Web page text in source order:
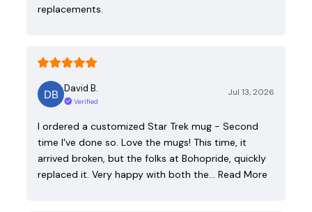
replacements.
David B.
Verified
Jul 13, 2026
I ordered a customized Star Trek mug - Second
time I've done so. Love the mugs! This time, it
arrived broken, but the folks at Bohopride, quickly
replaced it. Very happy with both the… Read More